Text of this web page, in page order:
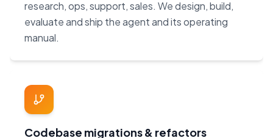
research, ops, support, sales. We design, build,
evaluate and ship the agent and its operating
manual.
Codebase migrations & refactors